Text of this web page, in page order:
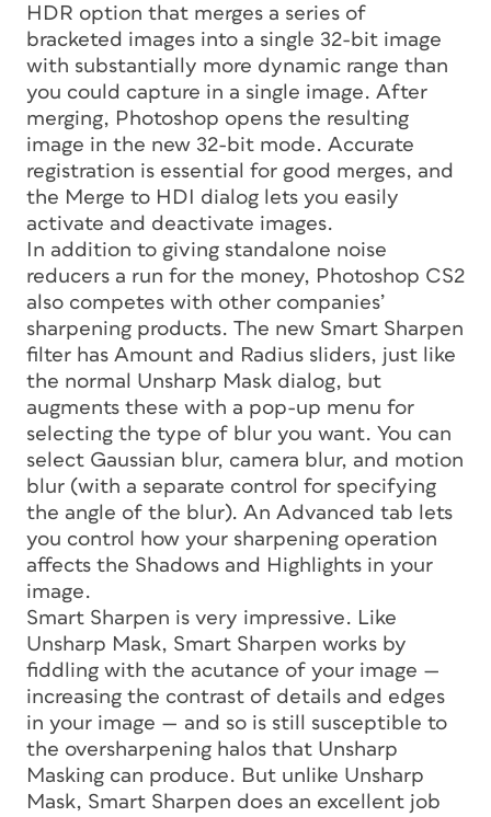
HDR option that merges a series of
bracketed images into a single 32-bit image
with substantially more dynamic range than
you could capture in a single image. After
merging, Photoshop opens the resulting
image in the new 32-bit mode. Accurate
registration is essential for good merges, and
the Merge to HDI dialog lets you easily
activate and deactivate images.
In addition to giving standalone noise
reducers a run for the money, Photoshop CS2
also competes with other companies’
sharpening products. The new Smart Sharpen
filter has Amount and Radius sliders, just like
the normal Unsharp Mask dialog, but
augments these with a pop-up menu for
selecting the type of blur you want. You can
select Gaussian blur, camera blur, and motion
blur (with a separate control for specifying
the angle of the blur). An Advanced tab lets
you control how your sharpening operation
affects the Shadows and Highlights in your
image.
Smart Sharpen is very impressive. Like
Unsharp Mask, Smart Sharpen works by
fiddling with the acutance of your image —
increasing the contrast of details and edges
in your image — and so is still susceptible to
the oversharpening halos that Unsharp
Masking can produce. But unlike Unsharp
Mask, Smart Sharpen does an excellent job